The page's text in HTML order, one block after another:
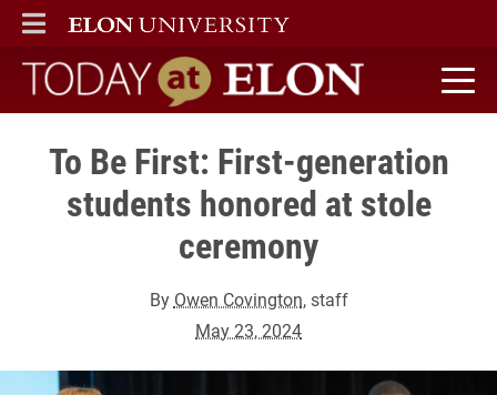
ELON
MAIN MENU
Today at Elon home
To Be First: First-generation
students honored at stole
ceremony
By Owen Covington, staff
May 23, 2024